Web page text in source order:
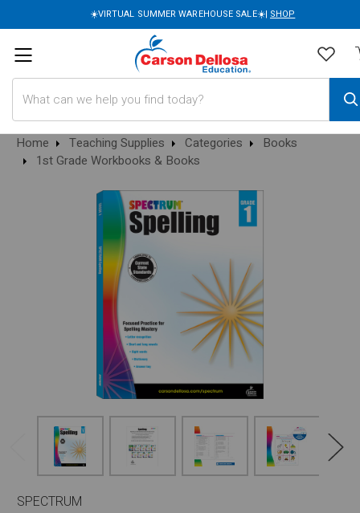
☀️VIRTUAL SUMMER WAREHOUSE SALE☀️| SHOP
Home Teaching Supplies Categories
Books
1st Grade Workbooks & Books
SPECTRUM